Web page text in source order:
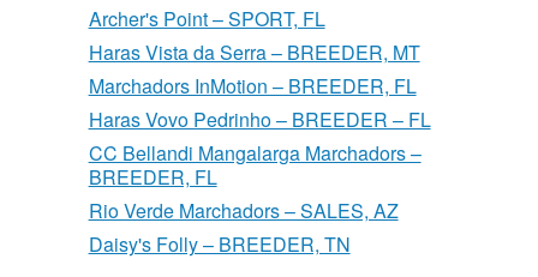
Archer's Point – SPORT, FL
Haras Vista da Serra – BREEDER, MT
Marchadors InMotion – BREEDER, FL
Haras Vovo Pedrinho – BREEDER – FL
CC Bellandi Mangalarga Marchadors –
BREEDER, FL
Rio Verde Marchadors – SALES, AZ
Daisy's Folly – BREEDER, TN